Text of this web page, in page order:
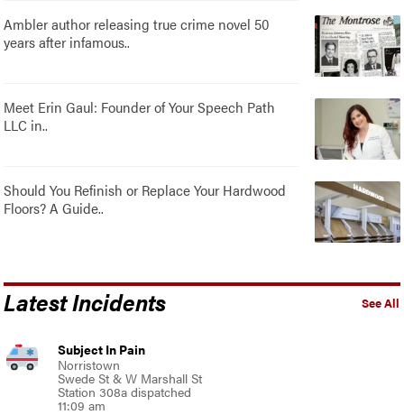
Ambler author releasing true crime novel 50
years after infamous..
Meet Erin Gaul: Founder of Your Speech Path
LLC in..
Should You Refinish or Replace Your Hardwood
Floors? A Guide..
See All
Latest Incidents
Subject In Pain
Norristown
Swede St & W Marshall St
Station 308a dispatched
11:09 am